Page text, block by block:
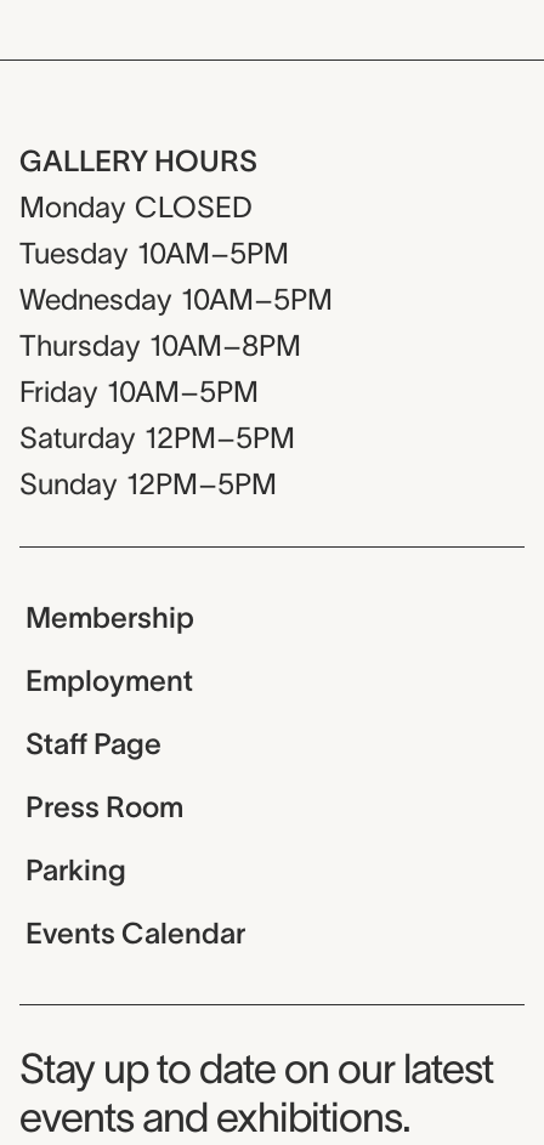
GALLERY HOURS
Monday CLOSED
Tuesday 10AM–5PM
Wednesday 10AM–5PM
Thursday 10AM–8PM
Friday 10AM–5PM
Saturday 12PM–5PM
Sunday 12PM–5PM
Membership
Employment
Staff Page
Press Room
Parking
Events Calendar
Museum Newsletter
Stay up to date on our latest
events and exhibitions.